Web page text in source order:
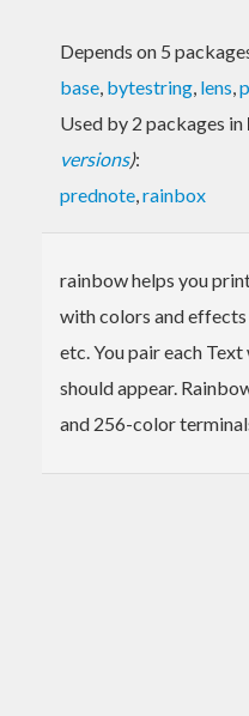
Depends on 5
base, bytestring, lens,
Used by 2 packages in
versions):
prednote,rainbox
rainbow helps you
with colors and effects
etc. You pair each
should appear.
and 256-color